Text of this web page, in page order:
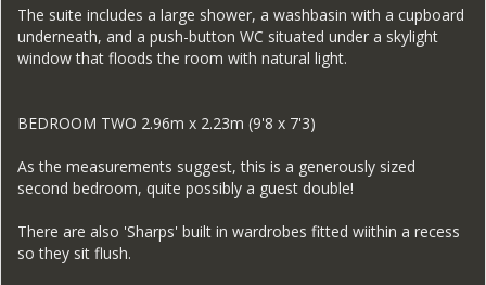
The suite includes a large shower, a washbasin with a cupboard
underneath, and a push-button WC situated under a skylight
window that floods the room with natural light.
BEDROOM TWO 2.96m x 2.23m (9'8 x 7'3)
As the measurements suggest, this is a generously sized
second bedroom, quite possibly a guest double!
There are also 'Sharps' built in wardrobes fitted wiithin a recess
so they sit flush.